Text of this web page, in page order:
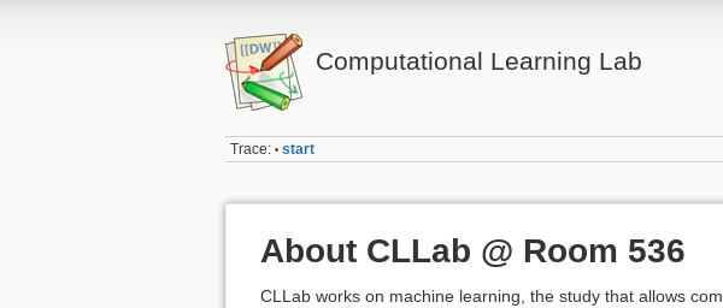
Computational Learning Lab
Trace: • start
About CLLab @ Room 536
CLLab works on machine learning, the study that allows